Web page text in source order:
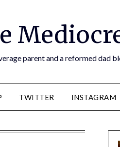
parent and a reformed dad
TWITTER INSTAGRAM